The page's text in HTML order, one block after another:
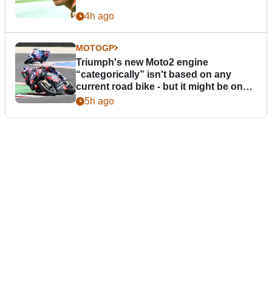
4h ago
MOTOGP
Triumph's new Moto2 engine
“categorically” isn't based on any
current road bike - but it might be one
day5h ago